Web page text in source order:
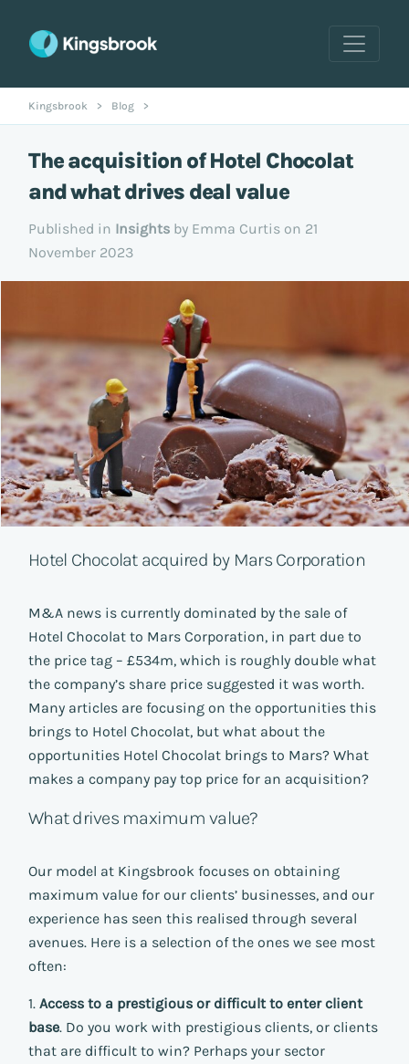
Kingsbrook > Blog >
The acquisition of Hotel Chocolat
and what drives deal value
Published in Insights by Emma Curtis on 21
November 2023
Hotel Chocolat acquired by Mars Corporation
M&A news is currently dominated by the sale of
Hotel Chocolat to Mars Corporation, in part due to
the price tag – £534m, which is roughly double what
the company’s share price suggested it was worth.
Many articles are focusing on the opportunities this
brings to Hotel Chocolat, but what about the
opportunities Hotel Chocolat brings to Mars? What
makes a company pay top price for an acquisition?
What drives maximum value?
Our model at Kingsbrook focuses on obtaining
maximum value for our clients’ businesses, and our
experience has seen this realised through several
avenues. Here is a selection of the ones we see most
often:
1. Access to a prestigious or difficult to enter client
base. Do you work with prestigious clients, or clients
that are difficult to win? Perhaps your sector